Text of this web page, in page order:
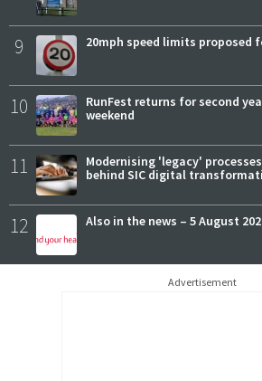
9 20mph speed limits proposed
10
RunFest returns for second
weekend
11
Modernising 'legacy'
behind SIC digital
12 Also in the news – 5 August
Advertisement